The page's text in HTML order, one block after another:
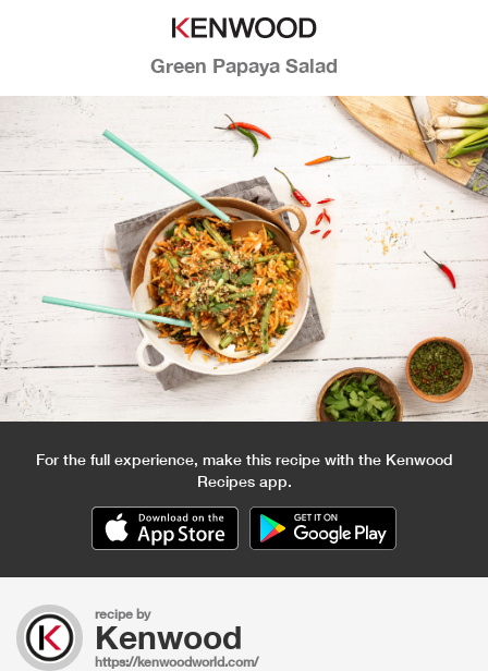
Green Papaya Salad
For the full experience, make this recipe with the Kenwood
Recipes app.
recipe by
Kenwood
https://kenwoodworld.com/